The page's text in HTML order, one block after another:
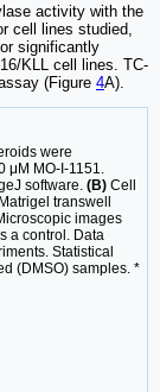
activity with the
cell lines studied,
significantly
KLL cell lines. TC-
(Figure 4A).
were
μM MO-I-1151.
software. (B) Cell
transwell
images
a control. Data
Statistical
(DMSO) samples. *